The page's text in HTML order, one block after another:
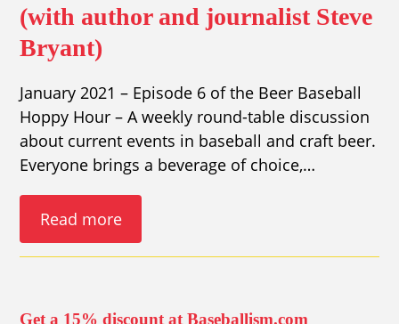
(with author and journalist Steve
Bryant)
January 2021 – Episode 6 of the Beer Baseball
Hoppy Hour – A weekly round-table discussion
about current events in baseball and craft beer.
Everyone brings a beverage of choice,…
Read more
Get a 15% discount at Baseballism.com